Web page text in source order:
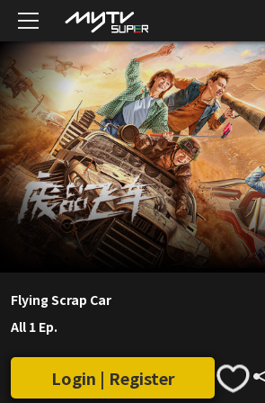
Flying Scrap Car
All 1 Ep.
Login | Register